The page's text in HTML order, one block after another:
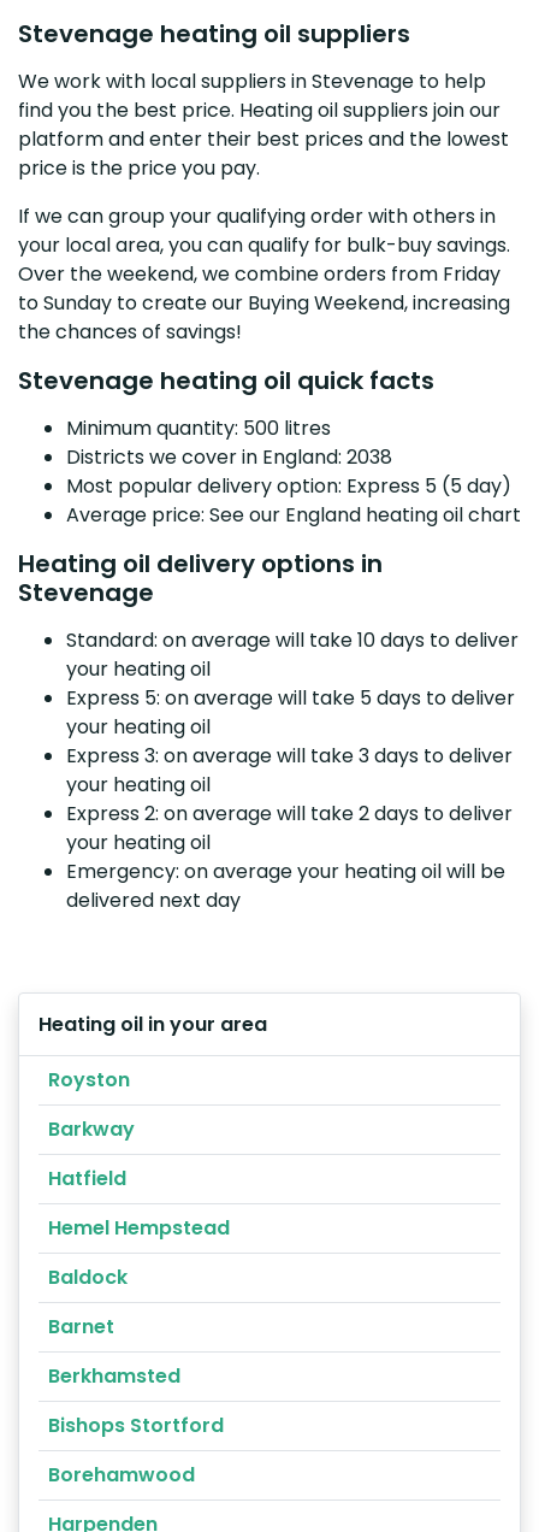
Stevenage heating oil suppliers
We work with local suppliers in Stevenage to help
find you the best price. Heating oil suppliers join our
platform and enter their best prices and the lowest
price is the price you pay.
If we can group your qualifying order with others in
your local area, you can qualify for bulk-buy savings.
Over the weekend, we combine orders from Friday
to Sunday to create our Buying Weekend, increasing
the chances of savings!
Stevenage heating oil quick facts
Minimum quantity: 500 litres
Districts we cover in England: 2038
Most popular delivery option: Express 5 (5 day)
Average price: See our England heating oil chart
Heating oil delivery options in
Stevenage
Standard: on average will take 10 days to deliver
your heating oil
Express 5: on average will take 5 days to deliver
your heating oil
Express 3: on average will take 3 days to deliver
your heating oil
Express 2: on average will take 2 days to deliver
your heating oil
Emergency: on average your heating oil will be
delivered next day
Heating oil in your area
Royston
Barkway
Hatfield
Hemel Hempstead
Baldock
Barnet
Berkhamsted
Bishops Stortford
Borehamwood
Harpenden